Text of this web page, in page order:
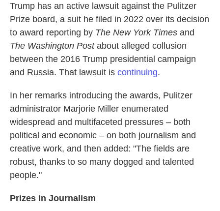
Trump has an active lawsuit against the Pulitzer
Prize board, a suit he filed in 2022 over its decision
to award reporting by The New York Times and
The Washington Postabout alleged collusion
between the 2016 Trump presidential campaign
and Russia. That lawsuit is continuing.
In her remarks introducing the awards, Pulitzer
administrator Marjorie Miller enumerated
widespread and multifaceted pressures – both
political and economic – on both journalism and
creative work, and then added: "The fields are
robust, thanks to so many dogged and talented
people."
Prizes in Journalism